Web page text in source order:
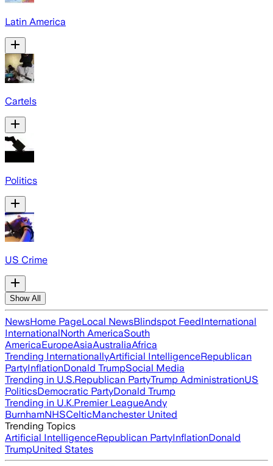
Latin America
Cartels
Politics
US Crime
Show All
NewsHome PageLocal NewsBlindspot FeedInternational
InternationalNorth AmericaSouth
AmericaEuropeAsiaAustraliaAfrica
Trending InternationallyArtificial IntelligenceRepublican
PartyInflationDonald TrumpSocial Media
Trending in U.S.Republican PartyTrump AdministrationUS
PoliticsDemocratic PartyDonald Trump
Trending in U.K.Premier LeagueAndy
BurnhamNHSCelticManchester United
Trending Topics
Artificial IntelligenceRepublican PartyInflationDonald
TrumpUnited States